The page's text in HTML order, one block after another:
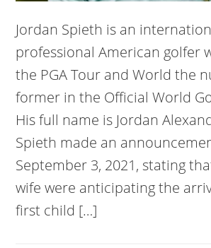
Jordan Spieth is an
professional American golfer
the PGA Tour and World the
former in the Official World
His full name is Jordan
Spieth made an
September 3, 2021, stating
wife were anticipating the
first child […]